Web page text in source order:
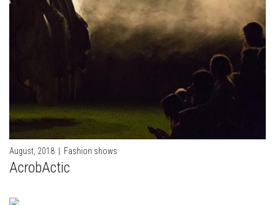
August, 2018 Fashion shows
AcrobActic